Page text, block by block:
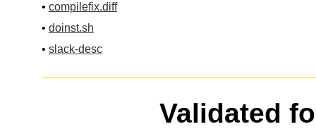
• compilefix.diff
• doinst.sh
• slack-desc
Validated